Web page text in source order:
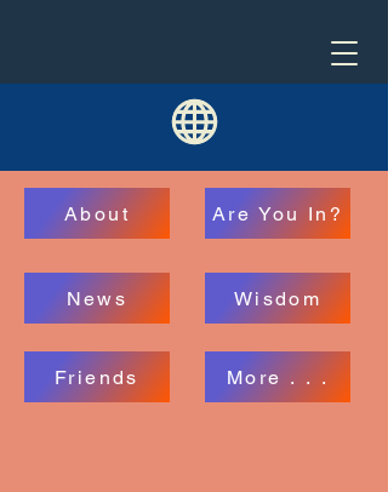
About Are You In?
News Wisdom
Friends More . . .